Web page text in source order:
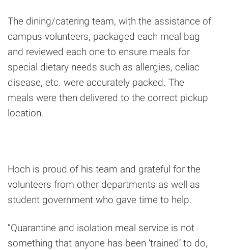
The dining/catering team, with the assistance of
campus volunteers, packaged each meal bag
and reviewed each one to ensure meals for
special dietary needs such as allergies, celiac
disease, etc. were accurately packed. The
meals were then delivered to the correct pickup
location.
Hoch is proud of his team and grateful for the
volunteers from other departments as well as
student government who gave time to help.
“Quarantine and isolation meal service is not
something that anyone has been ‘trained’ to do,